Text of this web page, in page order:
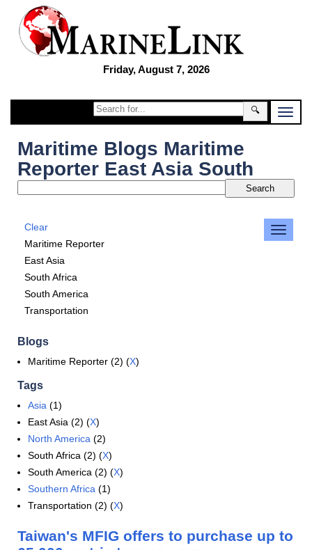
Friday, August 7, 2026
🔍
Maritime Blogs Maritime
Reporter East Asia South
Clear
Maritime Reporter
East Asia
South Africa
South America
Transportation
Blogs
Maritime Reporter (2) (X)
Tags
Asia (1)
East Asia (2) (X)
North America (2)
South Africa (2) (X)
South America (2) (X)
Southern Africa (1)
Transportation (2) (X)
Taiwan's MFIG offers to purchase up to